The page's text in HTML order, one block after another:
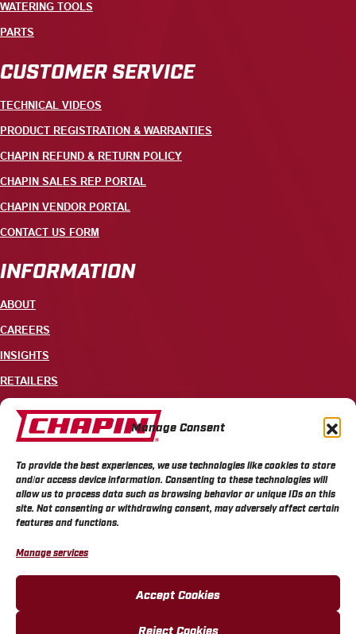
Manage Consent
To provide the best experiences, we use technologies like cookies to store
and/or access device information. Consenting to these technologies will
allow us to process data such as browsing behavior or unique IDs on this
site. Not consenting or withdrawing consent, may adversely affect certain
features and functions.
Manage services
Accept Cookies
Reject Cookies
WATERING TOOLS
PARTS
CUSTOMER SERVICE
TECHNICAL VIDEOS
PRODUCT REGISTRATION & WARRANTIES
CHAPIN REFUND & RETURN POLICY
CHAPIN SALES REP PORTAL
CHAPIN VENDOR PORTAL
CONTACT US FORM
INFORMATION
ABOUT
CAREERS
INSIGHTS
RETAILERS
CONTACT
700 ELLICOTT STREET, PO BOX 549, BATAVIA, NY 14021
CHAPIN PRIVACY POLICY
CALIFORNIA PRIVACY POLICY
DO NOT SELL OR SHARE MY PERSONAL INFORMATION
COOKIE POLICY